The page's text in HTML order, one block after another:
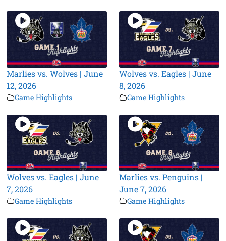
Marlies vs. Wolves | June
12, 2026
Game Highlights
Wolves vs. Eagles | June
8, 2026
Game Highlights
Wolves vs. Eagles | June
7, 2026
Game Highlights
Marlies vs. Penguins |
June 7, 2026
Game Highlights